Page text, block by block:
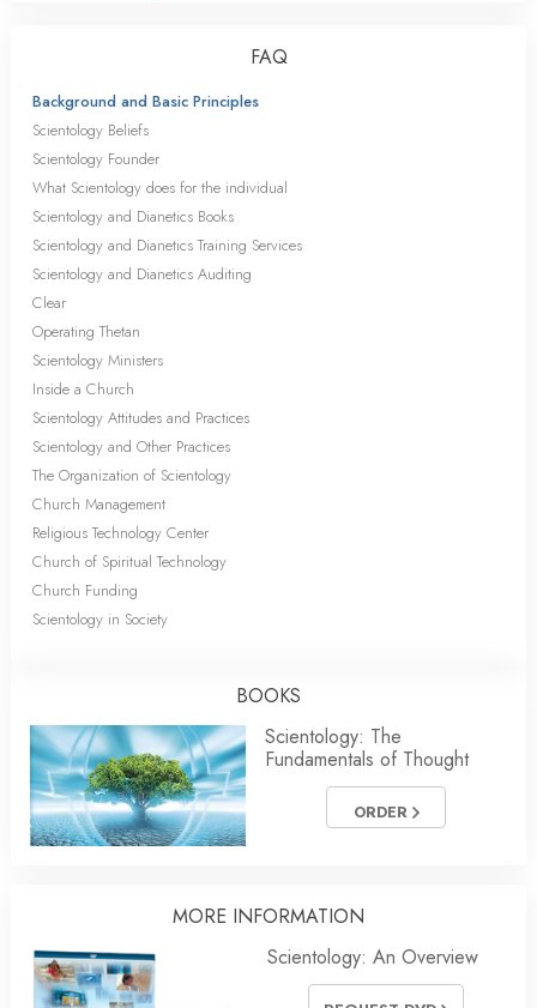
FAQ
Background and Basic Principles
Scientology Beliefs
Scientology Founder
What Scientology does for the individual
Scientology and Dianetics Books
Scientology and Dianetics Training Services
Scientology and Dianetics Auditing
Clear
Operating Thetan
Scientology Ministers
Inside a Church
Scientology Attitudes and Practices
Scientology and Other Practices
The Organization of Scientology
Church Management
Religious Technology Center
Church of Spiritual Technology
Church Funding
Scientology in Society
BOOKS
Scientology: The
Fundamentals of Thought
ORDER
MORE INFORMATION
Scientology: An Overview